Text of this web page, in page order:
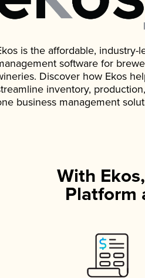
is the affordable, industry-
software for
Discover how Ekos
inventory,
business management
With
Platform